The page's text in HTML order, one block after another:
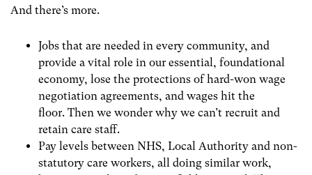
And there’s more.
Jobs that are needed in every community, and
provide a vital role in our essential, foundational
economy, lose the protections of hard-won wage
negotiation agreements, and wages hit the
floor. Then we wonder why we can’t recruit and
retain care staff.
Pay levels between NHS, Local Authority and non-
statutory care workers, all doing similar work,